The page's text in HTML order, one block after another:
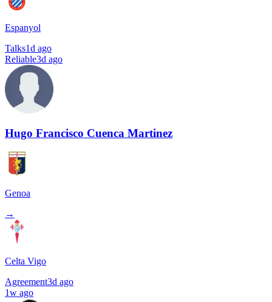
Espanyol
Talks1d ago
Reliable3d ago
Hugo Francisco Cuenca Martinez
Genoa
→
Celta Vigo
Agreement3d ago
1w ago